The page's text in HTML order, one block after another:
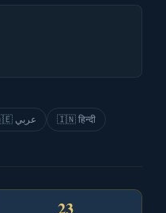
🇦🇪 عربي
🇮🇳 हिन्दी